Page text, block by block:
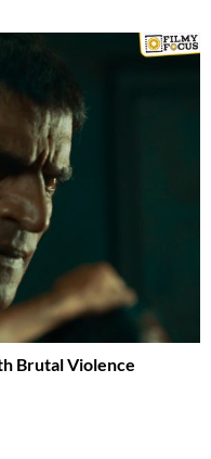
Brutal Violence